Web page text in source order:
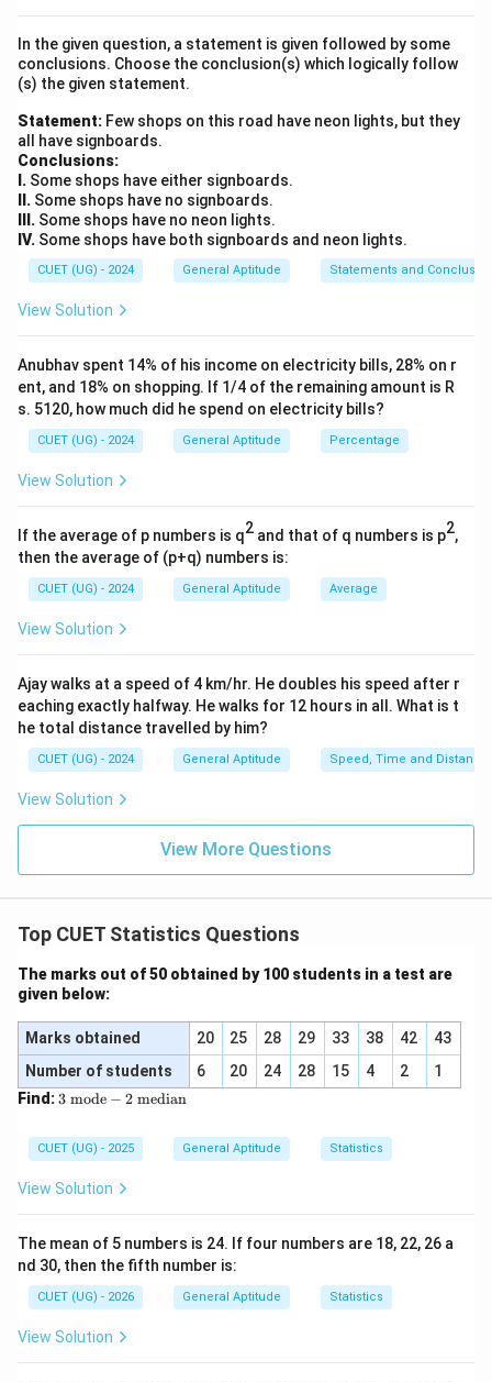
their median.
The arithmetic mean ofN
N observations is given by:
\text{Mean} =
Mean =
The median of an ordered set of N
observations
(whereN
Nis odd) is:
Step 3: Detailed Explanation:
\bullet
∙
Step 1: Set up the equation for Mean:
The seven numbers are: 3,(3p+3)
(3p +
(p −2).
N
Mean = 9.
\text{Sum} = 3 + (3p + 3) + 8
Sum = 3 + (3p + 3)+8+ 14 +18+ 5 + (p −2)
Group the constant terms and the variable terms:
Using the mean formula:
9 =
7
4p = 14 \implies p = 3.5
4p = 14 ⟹ p = 3.5
In the given question, a statement is given followed by some
conclusions. Choose the conclusion(s) which logically follow
(s) the given statement.
Statement: Few shops on this road have neon lights, but they
all have signboards.
Conclusions:
I. Some shops have either signboards.
II. Some shops have no signboards.
III. Some shops have no neon lights.
IV. Some shops have both signboards and neon lights.
CUET (UG) - 2024 General Aptitude Statements and
View Solution
Anubhav spent 14% of his income on electricity bills, 28% on r
ent, and 18% on shopping. If 1/4 of the remaining amount is R
s. 5120, how much did he spend on electricity bills?
CUET (UG) - 2024 General Aptitude Percentage
View Solution
If the average of p numbers is q2 and that of q numbers is p2,
then the average of (p+q) numbers is:
CUET (UG) - 2024 General Aptitude Average
View Solution
Ajay walks at a speed of 4 km/hr. He doubles his speed after r
eaching exactly halfway. He walks for 12 hours in all. What is t
he total distance travelled by him?
CUET (UG) - 2024 General Aptitude Speed, Time and Distance
View Solution
View More Questions
Top CUET Statistics Questions
The marks out of 50 obtained by 100 students in a test are
given below:
Marks obtained 20 25 28 29 33 38 42
43
Number of students
6 20 24 28 15 4 2
1
Find:3
t{
m
od
2
\t
ex
t{
m
ia
3 mode − 2 median
CUET (UG) - 2025 General Aptitude Statistics
View Solution
The mean of 5 numbers is 24. If four numbers are 18, 22, 26 a
nd 30, then the fifth number is:
CUET (UG) - 2026 General Aptitude Statistics
View Solution